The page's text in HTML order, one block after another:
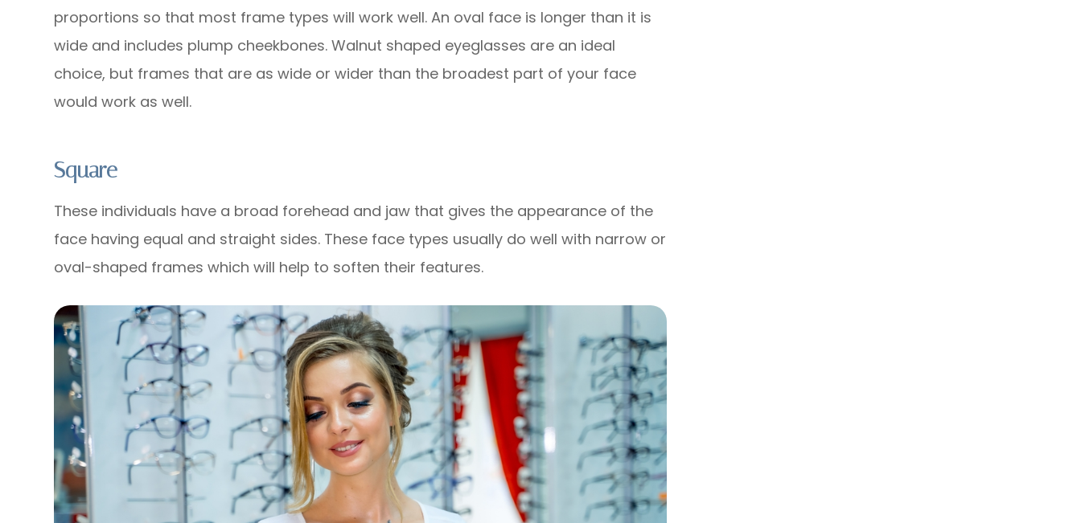
proportions so that most frame types will work well. An oval face is longer than it is
wide and includes plump cheekbones. Walnut shaped eyeglasses are an ideal
choice, but frames that are as wide or wider than the broadest part of your face
would work as well.
Square
These individuals have a broad forehead and jaw that gives the appearance of the
face having equal and straight sides. These face types usually do well with narrow or
oval-shaped frames which will help to soften their features.